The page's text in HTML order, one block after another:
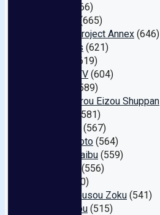
(666)
(665)
Aurora Project Annex (646)
I.b.works (621)
(619)
Pickup TV (604)
(589)
Momotarou Eizou Shuppan
(581)
(567)
Fuck Photo (564)
Ke- . Toraibu (559)
(556)
(550)
Abc/ Mousou Zoku (541)
JET Eizou (515)